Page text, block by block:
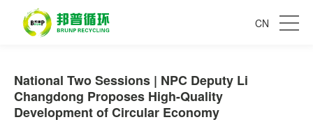
CN
National Two Sessions | NPC Deputy Li
Changdong Proposes High-Quality
Development of Circular Economy